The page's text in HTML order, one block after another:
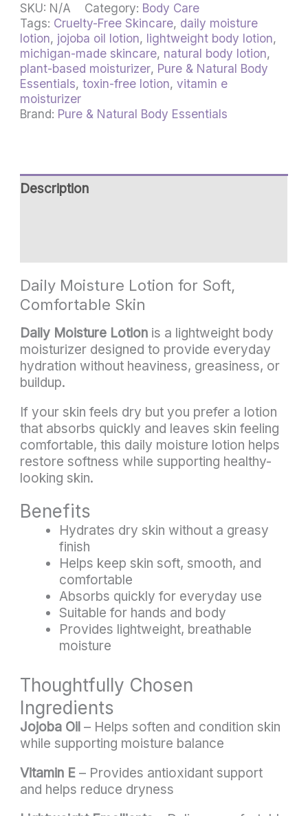
SKU: N/A Category: Body Care
Tags: Cruelty-Free Skincare, daily moisture
lotion, jojoba oil lotion, lightweight body lotion,
michigan-made skincare, natural body lotion,
plant-based moisturizer, Pure & Natural Body
Essentials,toxin-free lotion,vitamin e
moisturizer
Brand: Pure & Natural Body Essentials
Description
Daily Moisture Lotion for Soft,
Comfortable Skin
Daily Moisture Lotion is a lightweight body
moisturizer designed to provide everyday
hydration without heaviness, greasiness, or
buildup.
If your skin feels dry but you prefer a lotion
that absorbs quickly and leaves skin feeling
comfortable, this daily moisture lotion helps
restore softness while supporting healthy-
looking skin.
Benefits
Hydrates dry skin without a greasy
finish
Helps keep skin soft, smooth, and
comfortable
Absorbs quickly for everyday use
Suitable for hands and body
Provides lightweight, breathable
moisture
Thoughtfully Chosen
Ingredients
Jojoba Oil – Helps soften and condition skin
while supporting moisture balance
Vitamin E – Provides antioxidant support
and helps reduce dryness